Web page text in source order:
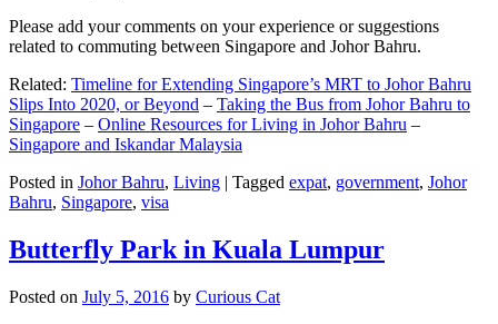
Please add your comments on your experience or suggestions
related to commuting between Singapore and Johor Bahru.
Related: Timeline for Extending Singapore’s MRT to Johor Bahru
Slips Into 2020, or Beyond – Taking the Bus from Johor Bahru to
Singapore – Online Resources for Living in Johor Bahru –
Singapore and Iskandar Malaysia
Posted in Johor Bahru, Living | Tagged expat, government, Johor
Bahru, Singapore, visa
Butterfly Park in Kuala Lumpur
Posted on July 5, 2016 by Curious Cat